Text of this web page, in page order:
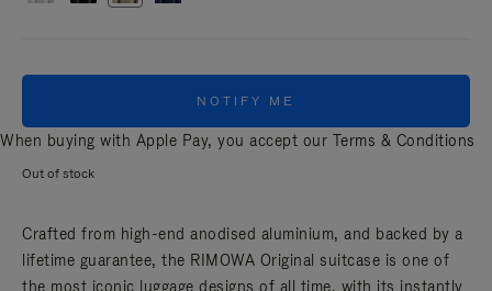
NOTIFY ME
When buying with Apple Pay, you accept our Terms & Conditions
Out of stock
Crafted from high-end anodised aluminium, and backed by a
lifetime guarantee, the RIMOWA Original suitcase is one of
the most iconic luggage designs of all time, with its instantly